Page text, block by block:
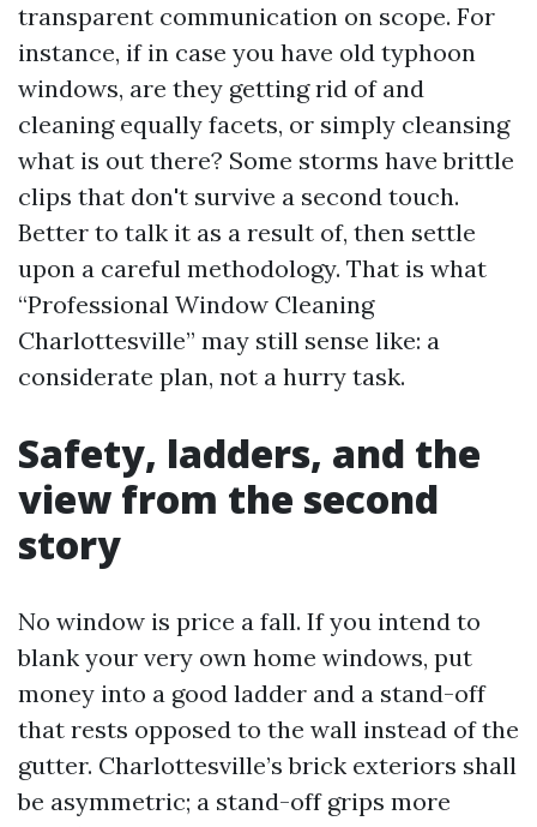
transparent communication on scope. For
instance, if in case you have old typhoon
windows, are they getting rid of and
cleaning equally facets, or simply cleansing
what is out there? Some storms have brittle
clips that don't survive a second touch.
Better to talk it as a result of, then settle
upon a careful methodology. That is what
“Professional Window Cleaning
Charlottesville” may still sense like: a
considerate plan, not a hurry task.
Safety, ladders, and the
view from the second
story
No window is price a fall. If you intend to
blank your very own home windows, put
money into a good ladder and a stand-off
that rests opposed to the wall instead of the
gutter. Charlottesville’s brick exteriors shall
be asymmetric; a stand-off grips more